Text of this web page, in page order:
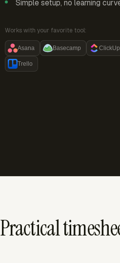
Simple setup, no learning
Works with your favorite tool:
Asana Basecamp ClickUp
Trello
Practical